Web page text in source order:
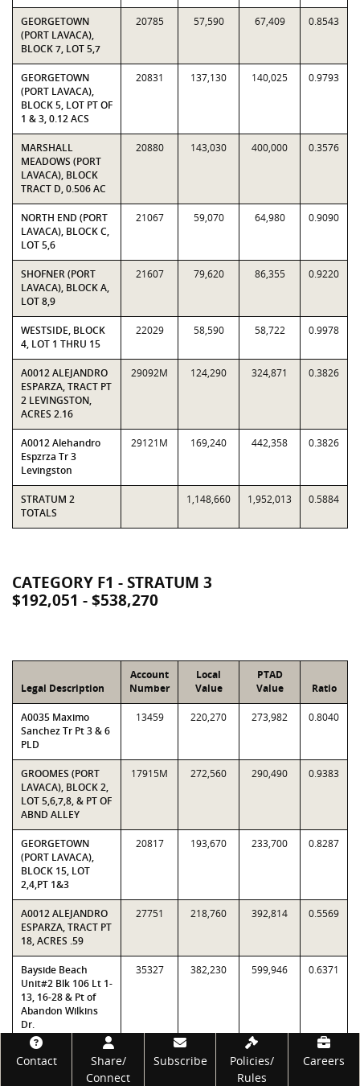
GEORGETOWN
(PORT LAVACA),
BLOCK 7, LOT 5,7
20785 57,590 67,409 0.8543
GEORGETOWN
(PORT LAVACA),
BLOCK 5, LOT PT OF
1 & 3, 0.12 ACS
20831 137,130 140,025 0.9793
MARSHALL
MEADOWS (PORT
LAVACA), BLOCK
TRACT D, 0.506 AC
20880 143,030 400,000 0.3576
NORTH END (PORT
LAVACA), BLOCK C,
LOT 5,6
21067 59,070 64,980 0.9090
SHOFNER (PORT
LAVACA), BLOCK A,
LOT 8,9
21607 79,620 86,355 0.9220
WESTSIDE, BLOCK
4, LOT 1 THRU 15
22029 58,590 58,722 0.9978
A0012 ALEJANDRO
ESPARZA, TRACT PT
2 LEVINGSTON,
ACRES 2.16
29092M 124,290 324,871 0.3826
A0012 Alehandro
Espzrza Tr 3
Levingston
29121M 169,240 442,358 0.3826
STRATUM 2
TOTALS
1,148,660 1,952,013 0.5884
CATEGORY F1 - STRATUM 3
$192,051 - $538,270
Legal Description
Account
Number
Local
Value
PTAD
Value
Ratio
A0035 Maximo
Sanchez Tr Pt 3 & 6
PLD
13459 220,270 273,982 0.8040
GROOMES (PORT
LAVACA), BLOCK 2,
LOT 5,6,7,8, & PT OF
ABND ALLEY
17915M 272,560 290,490 0.9383
GEORGETOWN
(PORT LAVACA),
BLOCK 15, LOT
2,4,PT 1&3
20817 193,670 233,700 0.8287
A0012 ALEJANDRO
ESPARZA, TRACT PT
18, ACRES .59
27751 218,760 392,814 0.5569
Bayside Beach
Unit#2 Blk 106 Lt 1-
13, 16-28 & Pt of
Abandon Wilkins
Dr.
35327 382,230 599,946 0.6371
A0035 MAXIMO
SANCHEZ, TRACT
PT 29, ACRES 1.91
Footer
Contact
Share/
Connect
Subscribe
Policies/
Rules
Careers